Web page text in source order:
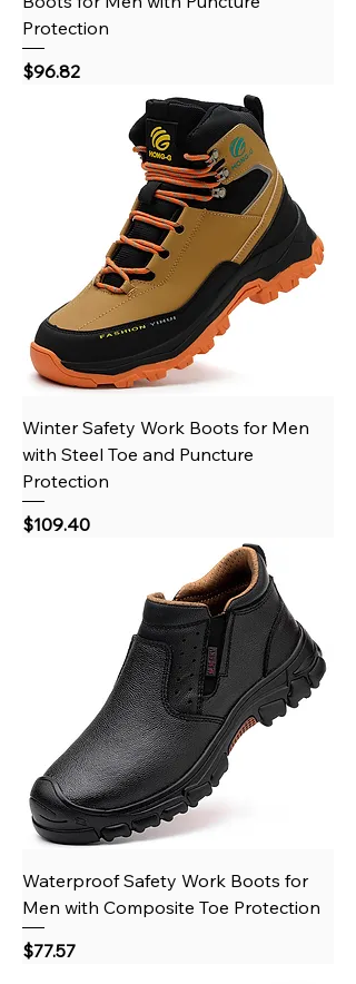
Protection
Price
$96.82
Winter Safety Work Boots for Men
with Steel Toe and Puncture
Protection
Price
$109.40
Waterproof Safety Work Boots for
Men with Composite Toe Protection
Price
$77.57